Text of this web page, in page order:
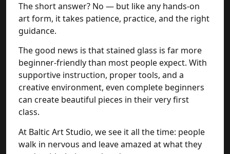
The short answer? No — but like any hands-on
art form, it takes patience, practice, and the right
guidance.
The good news is that stained glass is far more
beginner-friendly than most people expect. With
supportive instruction, proper tools, and a
creative environment, even complete beginners
can create beautiful pieces in their very first
class.
At Baltic Art Studio, we see it all the time: people
walk in nervous and leave amazed at what they